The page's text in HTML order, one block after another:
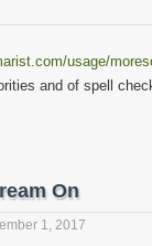
usage/
and of spell
On
1, 2017